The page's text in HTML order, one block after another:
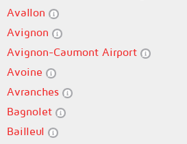
Avallon
Avignon
Avignon-Caumont Airport
Avoine
Avranches
Bagnolet
Bailleul